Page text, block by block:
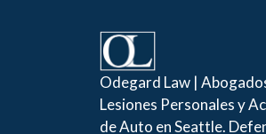
Odegard Law |
Lesiones Personales y
de Auto en Seattle.